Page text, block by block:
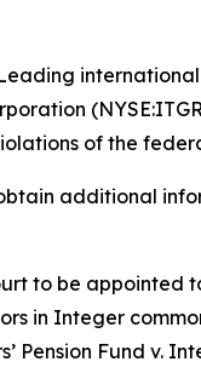
Leading
of the
additional
to be
in Integer
Pension Fund v.